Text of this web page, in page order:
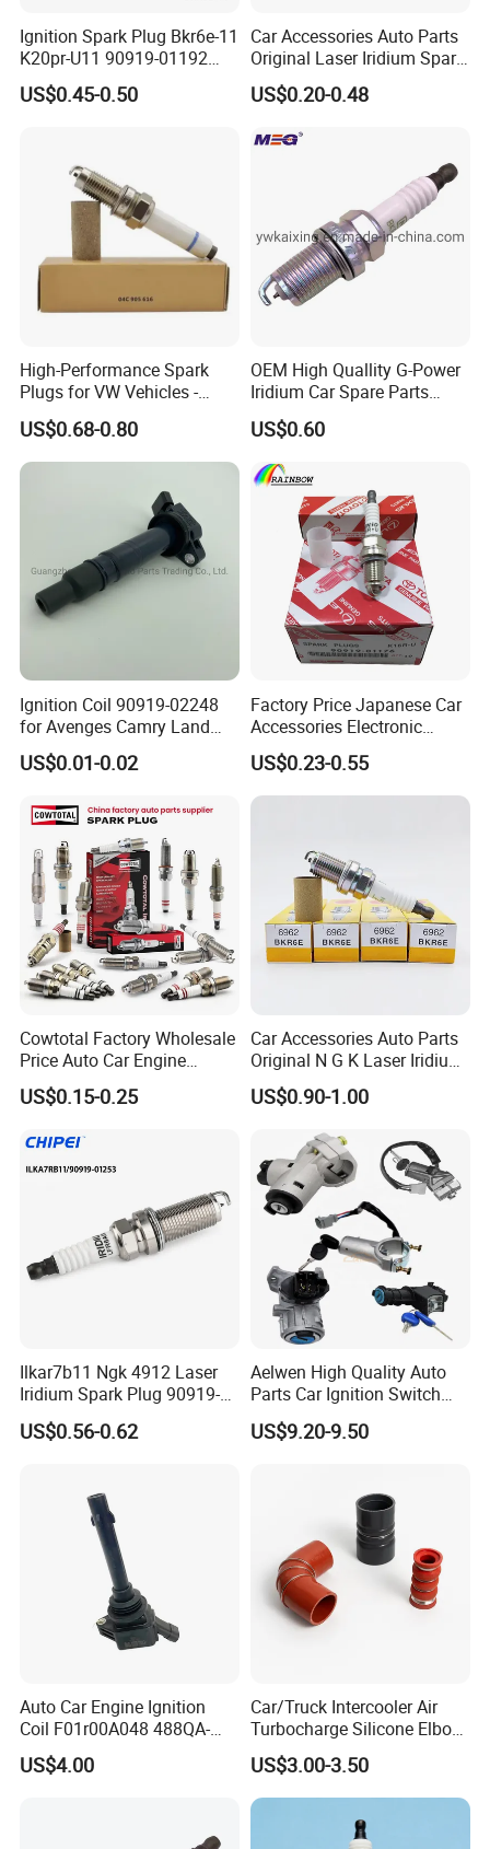
and a wider range of heat adaptability.
•High alumina ceramic has excellent
insulativity in high temperature to avoid over
•Special powder is used to connect the
insulator and mental to make sure the
excellent air
•Spark plug adopts the iridium material,
thinner central electrode and tapered outer
electrode,
which improve the ignition performance.
•The main metal adopts the high temperature
prevention and corrosion protection metal
material and the plating processing.
Hot Series
For TOYOTA
90919-01194 90919-01198 90919-01210 90919-01221
Ignition Spark Plug Bkr6e-11
K20pr-U11 90919-01192
Ms851336 Nickel for Toyota
Corolla Mitsubishi Lancer
US$0.45-0.50
Car Accessories Auto Parts
Original Laser Iridium Spark
Plug 6962 2288
US$0.20-0.48
High-Performance Spark
Plugs for VW Vehicles -
04c905616
US$0.68-0.80
OEM High Quallity G-Power
Iridium Car Spare Parts
Platinum Spark Plug
Bkr6egp 7092
US$0.60
Ignition Coil 90919-02248
for Avenges Camry Land
Cruiser Prado 1az 1gr 2UR
US$0.01-0.02
Factory Price Japanese Car
Accessories Electronic
Electrical Parts Nickel
Iridium Bujias Spark Plug
90919-01240 90919-01233
US$0.23-0.55
Cowtotal Factory Wholesale
Price Auto Car Engine
Iridium Platinum Bujias
Spark Plugs for Denso
Ford Chevrolet Nissan Tiida
US$0.15-0.25
Car Accessories Auto Parts
Original N G K Laser Iridium
Spark Plug 6962 2288
Bkr6e
US$0.90-1.00
Ilkar7b11 Ngk 4912 Laser
Iridium Spark Plug 90919-
01253 Auto Ignition Plug
Replacement Parts for
US$0.56-0.62
Aelwen High Quality Auto
Parts Car Ignition Switch
Ignition Starter Switch with
Key Fit for FIAT Citroen
US$9.20-9.50
Auto Car Engine Ignition
Coil F01r00A048 488QA-
3705100 Fit for Byd M6 S6
US$4.00
Car/Truck Intercooler Air
Turbocharge Silicone Elbow
Hose Pipe
US$3.00-3.50